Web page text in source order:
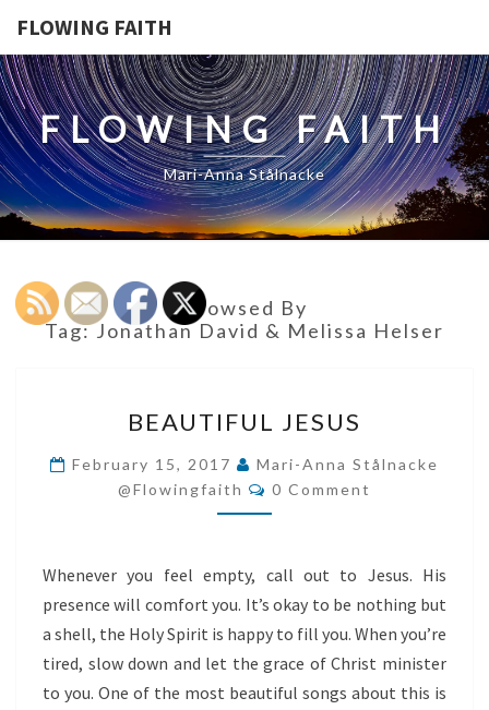
FLOWING FAITH
FLOWING FAITH
Mari-Anna Stålnacke
Browsed By
Tag:Jonathan David & Melissa Helser
JESUS
BEAUTIFUL JESUS
February 15, 2017
Mari-Anna Stålnacke
@flowingfaith
Comments
0 Comment
Whenever you feel empty, call out to Jesus. His
presence will comfort you. It’s okay to be nothing but
a shell, the Holy Spirit is happy to fill you. When you’re
tired, slow down and let the grace of Christ minister
to you. One of the most beautiful songs about this is